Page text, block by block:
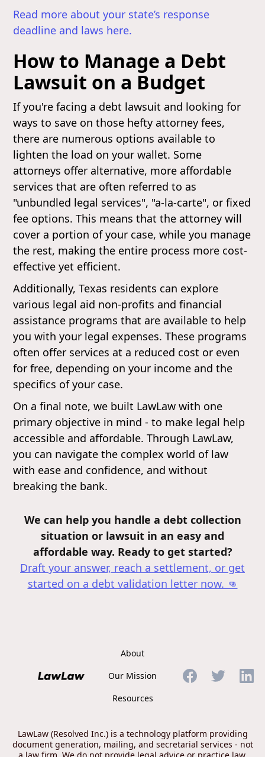
Read more about your state’s response
deadline and laws here.
How to Manage a Debt
Lawsuit on a Budget
If you're facing a debt lawsuit and looking for
ways to save on those hefty attorney fees,
there are numerous options available to
lighten the load on your wallet. Some
attorneys offer alternative, more affordable
services that are often referred to as
"unbundled legal services", "a-la-carte", or fixed
fee options. This means that the attorney will
cover a portion of your case, while you manage
the rest, making the entire process more cost-
effective yet efficient.
Additionally, Texas residents can explore
various legal aid non-profits and financial
assistance programs that are available to help
you with your legal expenses. These programs
often offer services at a reduced cost or even
for free, depending on your income and the
specifics of your case.
On a final note, we built LawLaw with one
primary objective in mind - to make legal help
accessible and affordable. Through LawLaw,
you can navigate the complex world of law
with ease and confidence, and without
breaking the bank.
We can help you handle a debt collection
situation or lawsuit in an easy and
affordable way. Ready to get started?
Draft your answer, reach a settlement, or get
started on a debt validation letternow. 👊
About
Our Mission
Resources
LawLaw (Resolved Inc.) is a technology platform providing
document generation, mailing, and secretarial services - not